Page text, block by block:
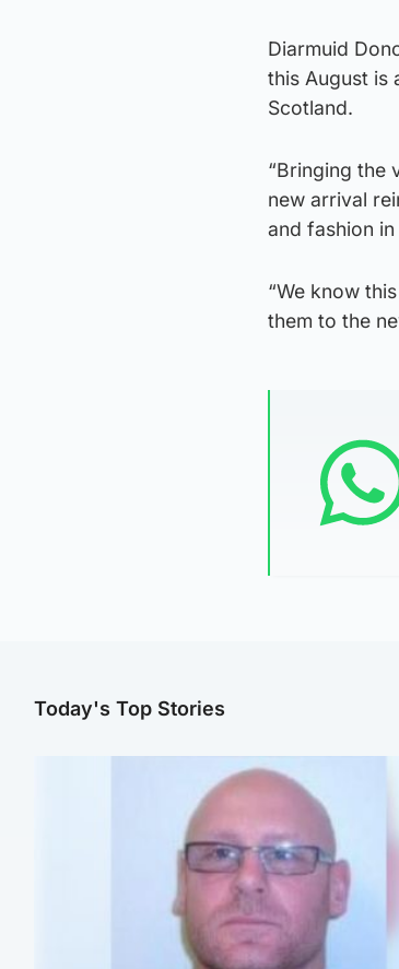
Diarmuid
this August is
Scotland.
“Bringing the
new arrival
and fashion
“We know
them to the
Today's Top Stories